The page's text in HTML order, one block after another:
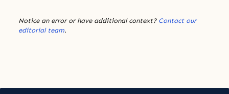
Notice an error or have additional context? Contact our
editorial team.